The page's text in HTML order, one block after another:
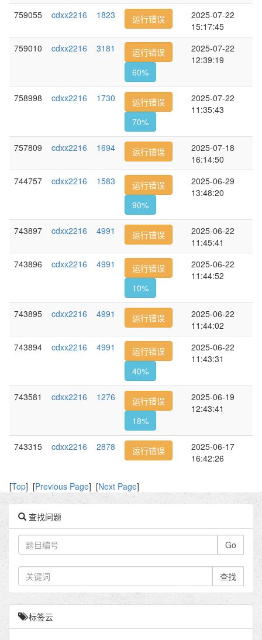
759055 cdxx2216 1823 运行错误
2025-07-22
15:17:45
759010
cdxx2216 3181
运行错误
60%
2025-07-22
12:39:19
758998 cdxx2216 1730
运行错误
70%
2025-07-22
11:35:43
757809 cdxx2216 1694 运行错误
2025-07-18
16:14:50
744757
cdxx2216 1583
运行错误
90%
2025-06-29
13:48:20
743897 cdxx2216 4991 运行错误
2025-06-22
11:45:41
743896
cdxx2216 4991
运行错误
10%
2025-06-22
11:44:52
743895 cdxx2216 4991 运行错误
2025-06-22
11:44:02
743894
cdxx2216 4991
运行错误
40%
2025-06-22
11:43:31
743581 cdxx2216 1276
运行错误
18%
2025-06-19
12:43:41
743315 cdxx2216 2878 运行错误
2025-06-17
16:42:26
[Top] [Previous Page] [Next Page]
查找问题
Go
查找
标签云